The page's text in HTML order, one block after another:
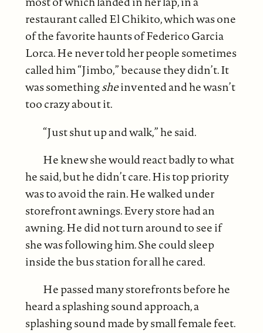
restaurant called El Chikito, which was one
of the favorite haunts of Federico Garcia
Lorca. He never told her people sometimes
called him “Jimbo,” because they didn’t. It
was somethingsheinvented and he wasn’t
too crazy about it.
“Just shut up and walk,” he said.
He knew she would react badly to what
he said, but he didn’t care. His top priority
was to avoid the rain. He walked under
storefront awnings. Every store had an
awning. He did not turn around to see if
she was following him. She could sleep
inside the bus station for all he cared.
He passed many storefronts before he
heard a splashing sound approach, a
splashing sound made by small female feet.